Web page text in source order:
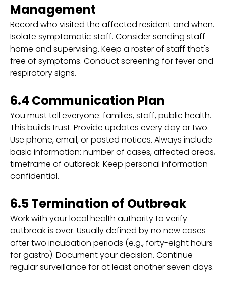
Management
Record who visited the affected resident and when.
Isolate symptomatic staff. Consider sending staff
home and supervising. Keep a roster of staff that's
free of symptoms. Conduct screening for fever and
respiratory signs.
6.4 Communication Plan
You must tell everyone: families, staff, public health.
This builds trust. Provide updates every day or two.
Use phone, email, or posted notices. Always include
basic information: number of cases, affected areas,
timeframe of outbreak. Keep personal information
confidential.
6.5 Termination of Outbreak
Work with your local health authority to verify
outbreak is over. Usually defined by no new cases
after two incubation periods (e.g., forty-eight hours
for gastro). Document your decision. Continue
regular surveillance for at least another seven days.